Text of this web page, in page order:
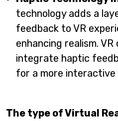
technology adds a
feedback to VR
enhancing realism.
integrate haptic
for a more interactive
The type of Virtual